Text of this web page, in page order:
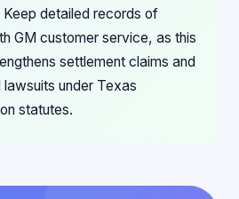
detailed records of
GM customer service, as this
settlement claims and
under Texas
statutes.